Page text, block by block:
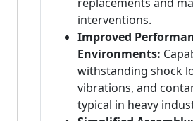
interventions.
Improved
Environments:
withstanding shock
vibrations, and
typical in heavy